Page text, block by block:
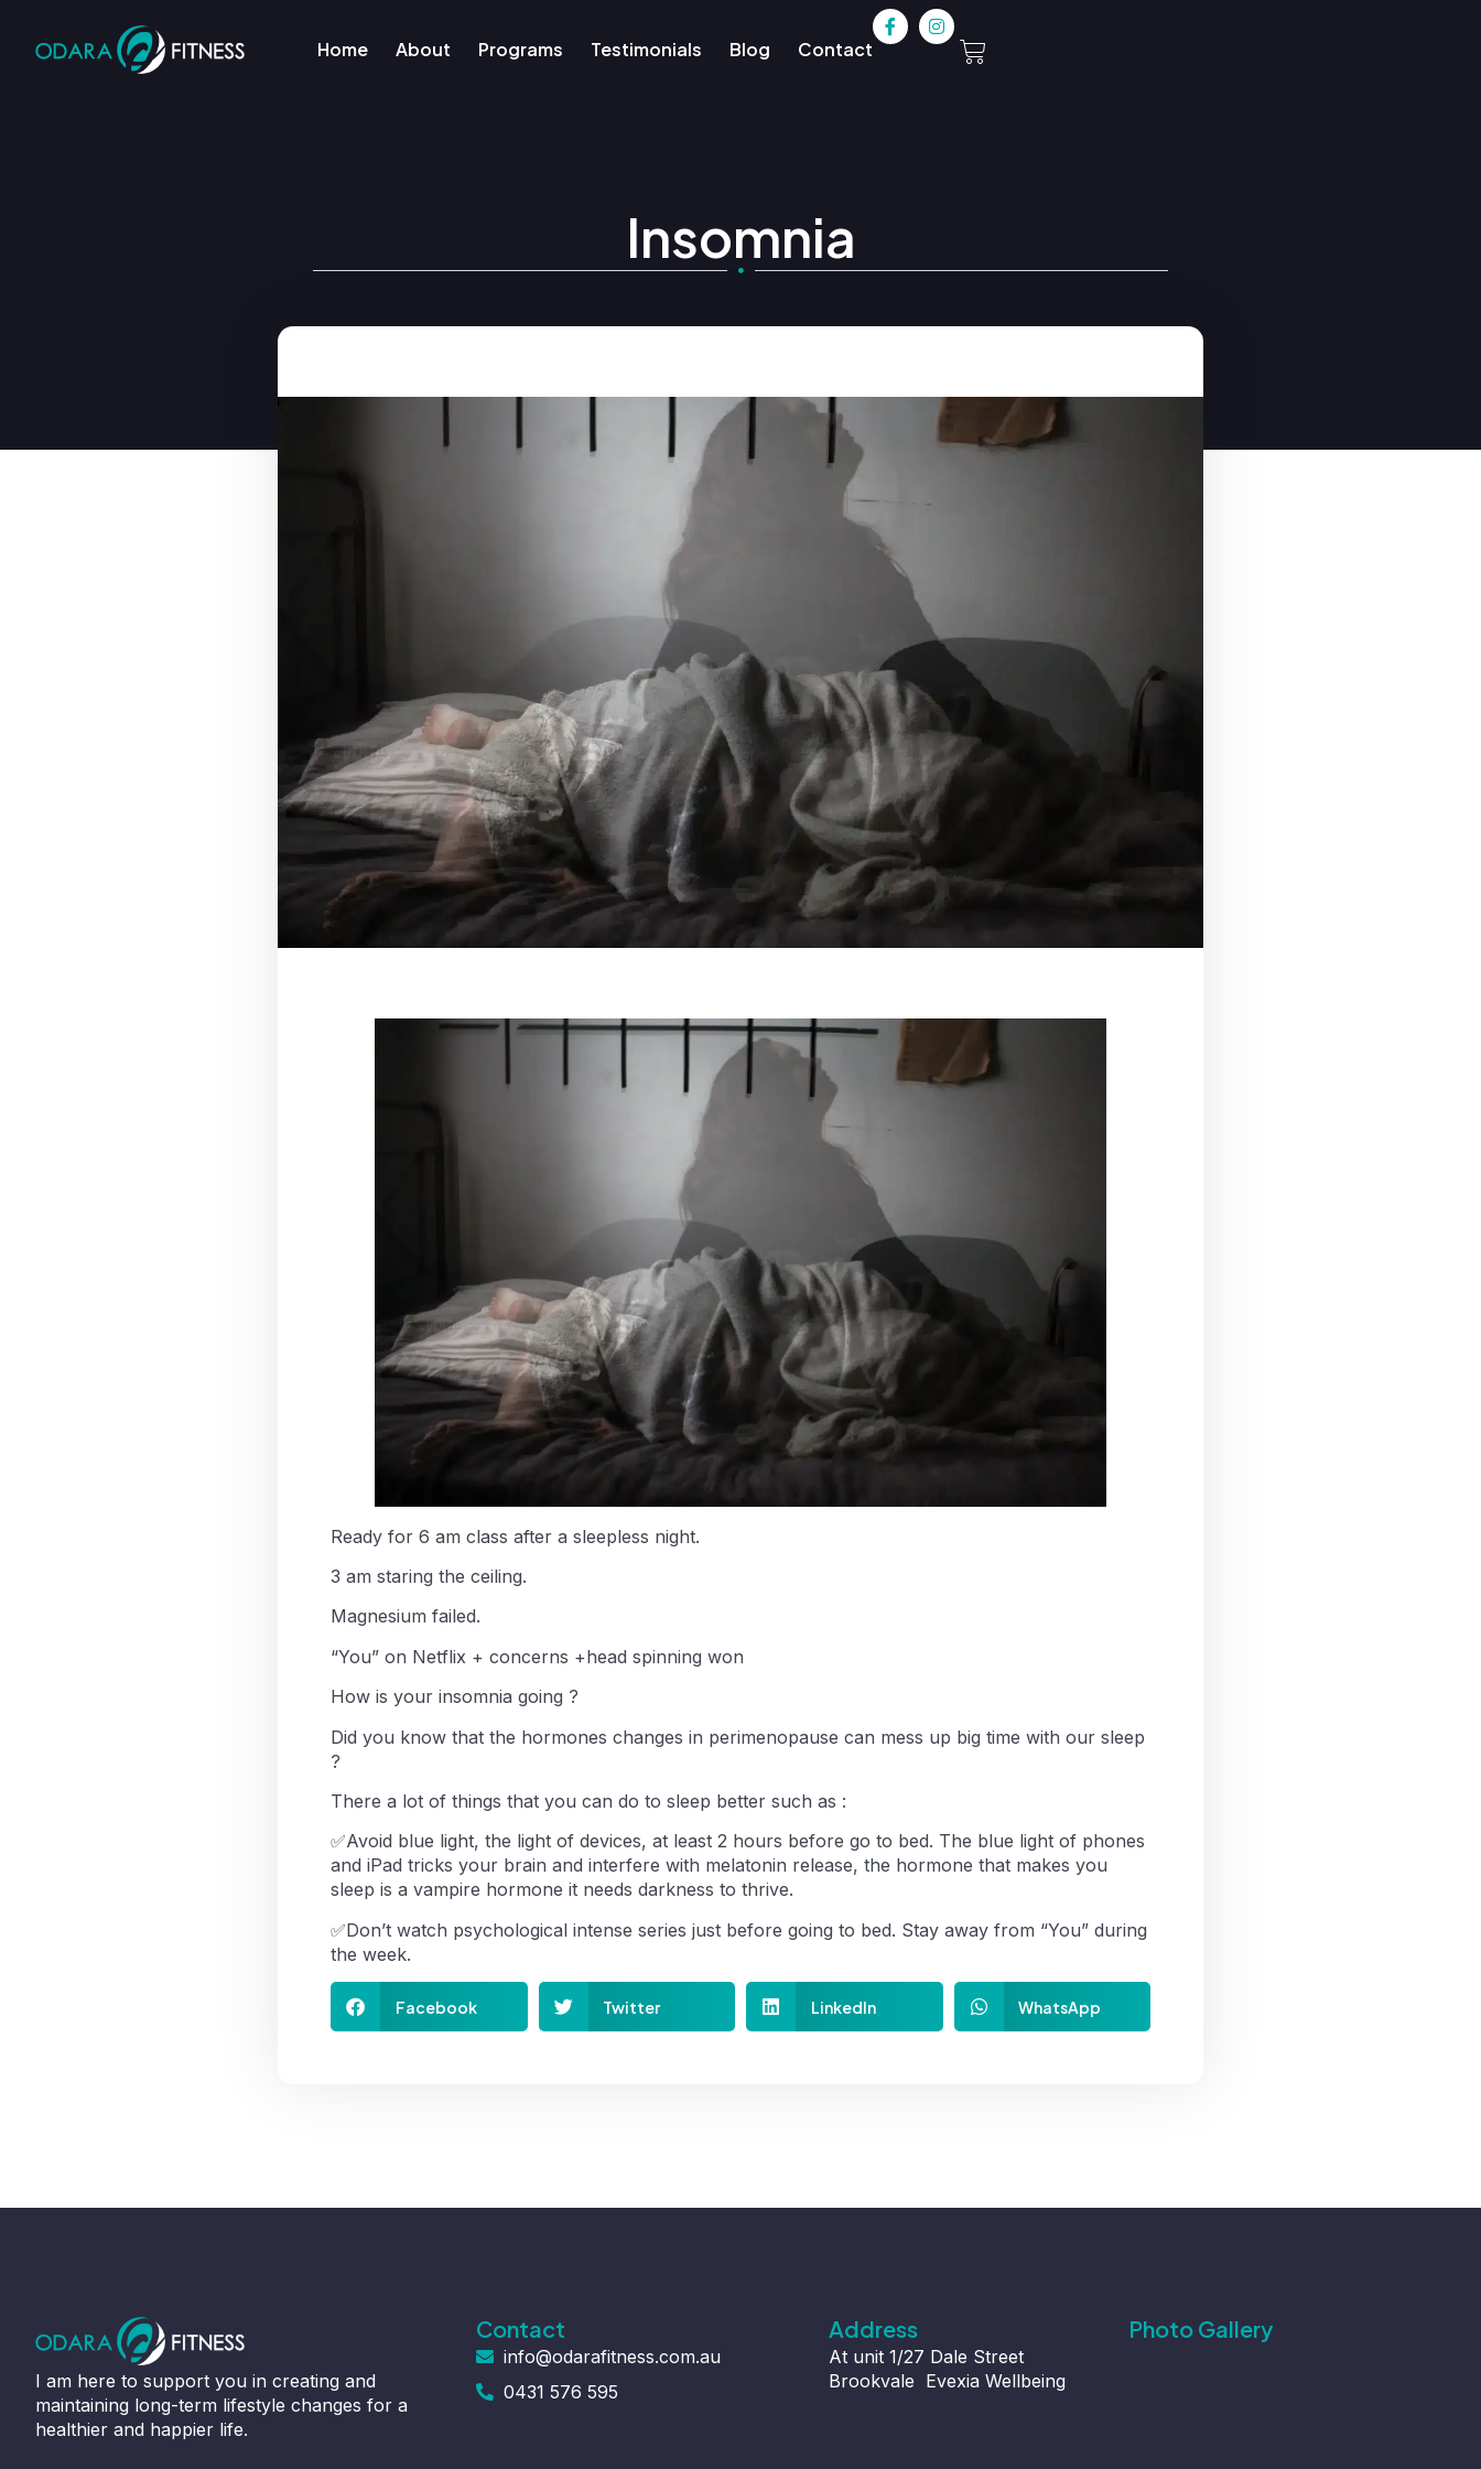
Home About Programs Testimonials Blog Contact
Insomnia
Ready for 6 am class after a sleepless night.
3 am staring the ceiling.
Magnesium failed.
“You” on Netflix + concerns +head spinning won
How is your insomnia going ?
Did you know that the hormones changes in perimenopause can mess up big time with our sleep
?
There a lot of things that you can do to sleep better such as :
✅Avoid blue light, the light of devices, at least 2 hours before go to bed. The blue light of phones
and iPad tricks your brain and interfere with melatonin release, the hormone that makes you
sleep is a vampire hormone it needs darkness to thrive.
✅Don’t watch psychological intense series just before going to bed. Stay away from “You” during
the week.
Facebook Twitter LinkedIn WhatsApp
I am here to support you in creating and
maintaining long-term lifestyle changes for a
healthier and happier life.
Contact
info@odarafitness.com.au
0431 576 595
Address
At unit 1/27 Dale Street
Brookvale Evexia Wellbeing
Photo Gallery